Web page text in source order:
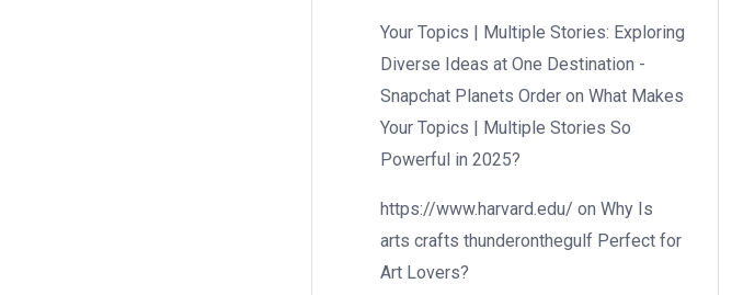
Your Topics | Multiple Stories: Exploring
Diverse Ideas at One Destination -
Snapchat Planets Order on What Makes
Your Topics | Multiple Stories So
Powerful in 2025?
https://www.harvard.edu/ on Why Is
arts crafts thunderonthegulf Perfect for
Art Lovers?